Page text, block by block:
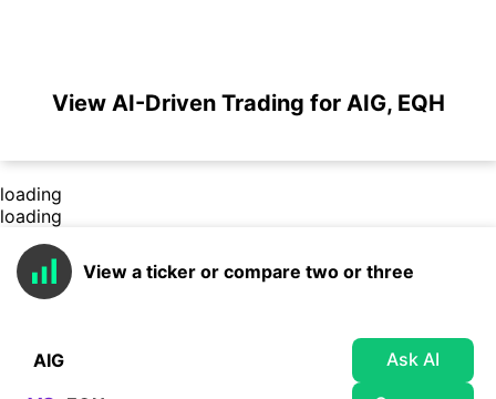
View AI-Driven Trading for AIG, EQH
loading
loading
View a ticker or compare two or three
Ask AI